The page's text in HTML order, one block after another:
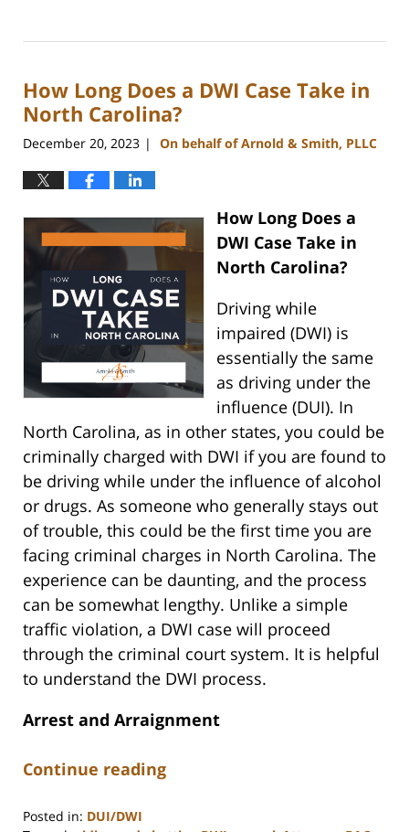
10,
5:17
pm
How Long Does a DWI Case Take in
North Carolina?
December 20, 2023 | On behalf of Arnold & Smith, PLLC
How Long Does a
DWI Case Take in
North Carolina?
Driving while
impaired (DWI) is
essentially the same
as driving under the
influence (DUI). In
North Carolina, as in other states, you could be
criminally charged with DWI if you are found to
be driving while under the influence of alcohol
or drugs. As someone who generally stays out
of trouble, this could be the first time you are
facing criminal charges in North Carolina. The
experience can be daunting, and the process
can be somewhat lengthy. Unlike a simple
traffic violation, a DWI case will proceed
through the criminal court system. It is helpful
to understand the DWI process.
Arrest and Arraignment
Continue reading
Posted in: DUI/DWI